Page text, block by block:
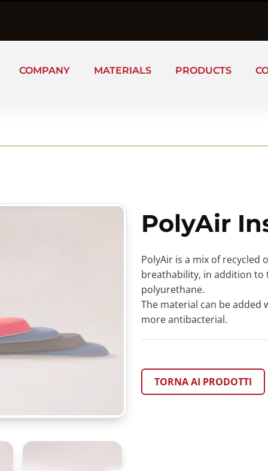
COMPANY MATERIALS PRODUCTS
PolyAir
PolyAir is a mix of recycled
breathability, in addition to
polyurethane.
The material can be added
more antibacterial.
TORNA AI PRODOTTI